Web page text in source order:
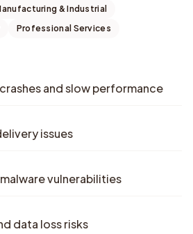
& Industrial
Professional Services
and slow performance
issues
vulnerabilities
data loss risks